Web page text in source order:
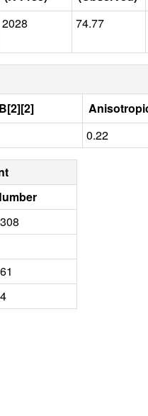
2028 74.77
0.22